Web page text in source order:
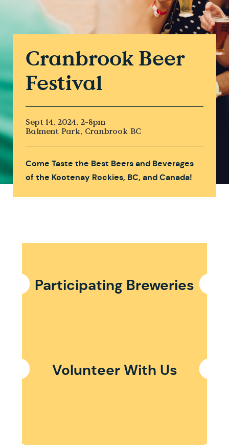
Cranbrook Beer
Festival
Sept 14, 2024, 2-8pm
Balment Park, Cranbrook BC
Come Taste the Best Beers and Beverages
of the Kootenay Rockies, BC, and Canada!
Participating Breweries
Volunteer With Us